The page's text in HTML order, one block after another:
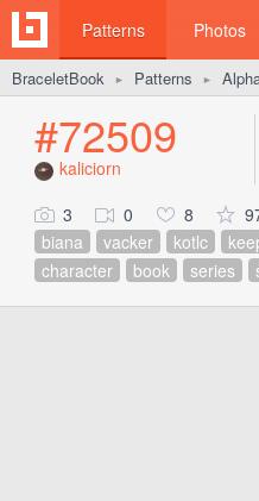
Patterns Photos
BraceletBook ► Patterns ►
#72509
kaliciorn
3 0 8
biana
vacker kotlc
character
book series